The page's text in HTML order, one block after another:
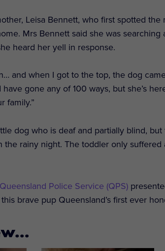
Leisa Bennett, who first spotted
Mrs Bennett said she was searching
heard her yell in response.
and when I got to the top, the dog
gone any of 100 ways, but she’s
family.”
dog who is deaf and partially blind,
the rainy night. The toddler only
Queensland Police Service (QPS)
brave pup Queensland’s first ever